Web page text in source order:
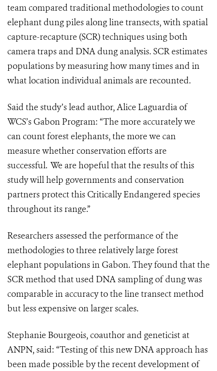
team compared traditional methodologies to count
elephant dung piles along line transects, with spatial
capture-recapture (SCR) techniques using both
camera traps and DNA dung analysis. SCR estimates
populations by measuring how many times and in
what location individual animals are recounted.
Said the study’s lead author, Alice Laguardia of
WCS’s Gabon Program: “The more accurately we
can count forest elephants, the more we can
measure whether conservation efforts are
successful. We are hopeful that the results of this
study will help governments and conservation
partners protect this Critically Endangered species
throughout its range.”
Researchers assessed the performance of the
methodologies to three relatively large forest
elephant populations in Gabon. They found that the
SCR method that used DNA sampling of dung was
comparable in accuracy to the line transect method
but less expensive on larger scales.
Stephanie Bourgeois, coauthor and geneticist at
ANPN, said: “Testing of this new DNA approach has
been made possible by the recent development of